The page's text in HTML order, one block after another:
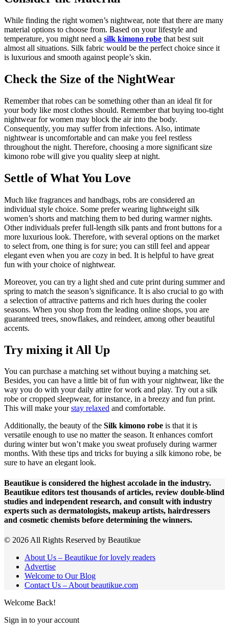
While finding the right women’s nightwear, note that there are many
material options to choose from. Based on your lifestyle and
temperature, you might need a silk kimono robe that best suit
almost all situations. Silk fabric would be the perfect choice since it
is luxurious and smooth against people’s skin.
Check the Size of the NightWear
Remember that robes can be something other than an ideal fit for
your body like most clothes should. Remember that buying too-tight
nightwear for women may block the air into the body.
Consequently, you may suffer from infections. Also, intimate
nightwear is uncomfortable and can make you feel restless
throughout the night. Therefore, choosing a more significant size
kimono robe will give you quality sleep at night.
Settle of What You Love
Much like fragrances and handbags, robs are considered an
individual style choice. Some prefer wearing lightweight silk
women’s shorts and matching them to bed during warmer nights.
Other individuals prefer full-length silk pants and front buttons for a
more luxurious look. Therefore, with several options on the market
to select from, one thing is for sure; you can still feel and appear
elegant even when you are cozy in bed. It is helpful to have great
fun with your choice of nightwear.
Moreover, you can try a light shed and cute print during summer and
spring to match the season’s significance. It is also crucial to go with
a selection of attractive patterns and rich hues during the cooler
seasons. When you shop from the leading online shops, you are
guaranteed trees, snowflakes, and reindeer, among other beautiful
accents.
Try mixing it All Up
You can purchase a matching set without buying a matching set.
Besides, you can have a little bit of fun with your nightwear, like the
way you do with your daily attire for work and play. Try out a silk
robe or cropped sleepwear, for instance, in a breezy and fun print.
This will make yourstay relaxed and comfortable.
Additionally, the beauty of the Silk kimono robe is that it is
versatile enough to use no matter the season. It enhances comfort
during winter but won’t make you sweat profusely during warmer
months. With these tips and tricks for buying a silk kimono robe, be
sure to have an elegant look.
Beautikue is considered the highest accolade in the industry.
Beautikue editors test thousands of articles, review double-blind
studies and independent research, and consult with industry
experts such as dermatologists, makeup artists, hairdressers
and cosmetic chemists before determining the winners.
© 2026 All Rights Reserved by Beautikue
About Us – Beautikue for lovely readers
Advertise
Welcome to Our Blog
Contact Us – About beautikue.com
Welcome Back!
Sign in to your account